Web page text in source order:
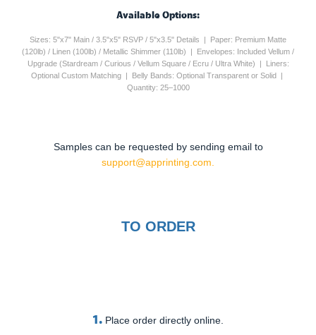
Available Options:
Sizes: 5"x7" Main / 3.5"x5" RSVP / 5"x3.5" Details | Paper: Premium Matte
(120lb) / Linen (100lb) / Metallic Shimmer (110lb) | Envelopes: Included Vellum /
Upgrade (Stardream / Curious / Vellum Square / Ecru / Ultra White) | Liners:
Optional Custom Matching | Belly Bands: Optional Transparent or Solid |
Quantity: 25–1000
Samples can be requested by sending email to
support@apprinting.com.
TO ORDER
1. Place order directly online.